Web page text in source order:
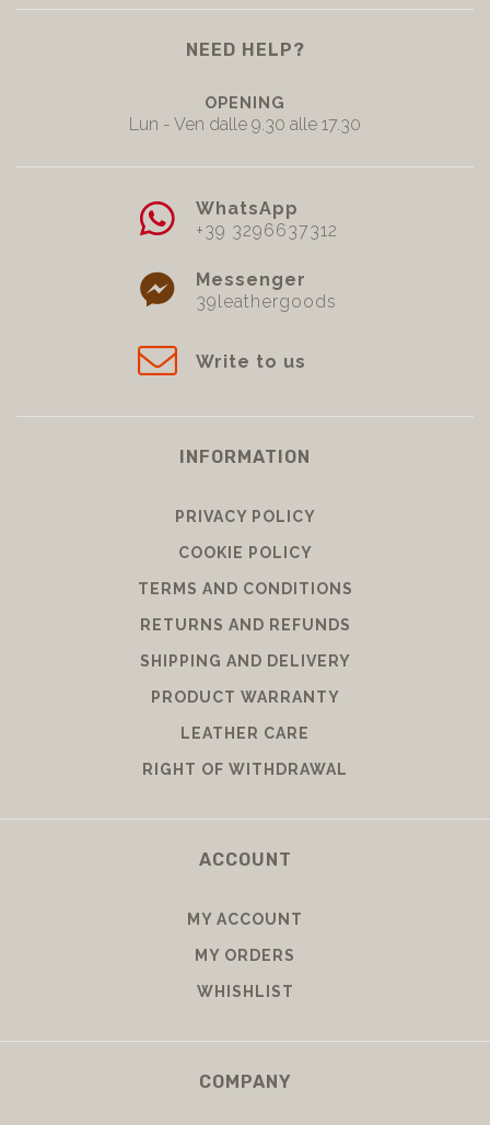
NEED HELP?
OPENING
Lun - Ven dalle 9.30 alle 17.30
WhatsApp
+39 3296637312
Messenger
39leathergoods
Write to us
INFORMATION
PRIVACY POLICY
COOKIE POLICY
TERMS AND CONDITIONS
RETURNS AND REFUNDS
SHIPPING AND DELIVERY
PRODUCT WARRANTY
LEATHER CARE
RIGHT OF WITHDRAWAL
ACCOUNT
MY ACCOUNT
MY ORDERS
WHISHLIST
COMPANY